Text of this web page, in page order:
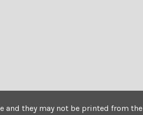
and they may not be printed from the